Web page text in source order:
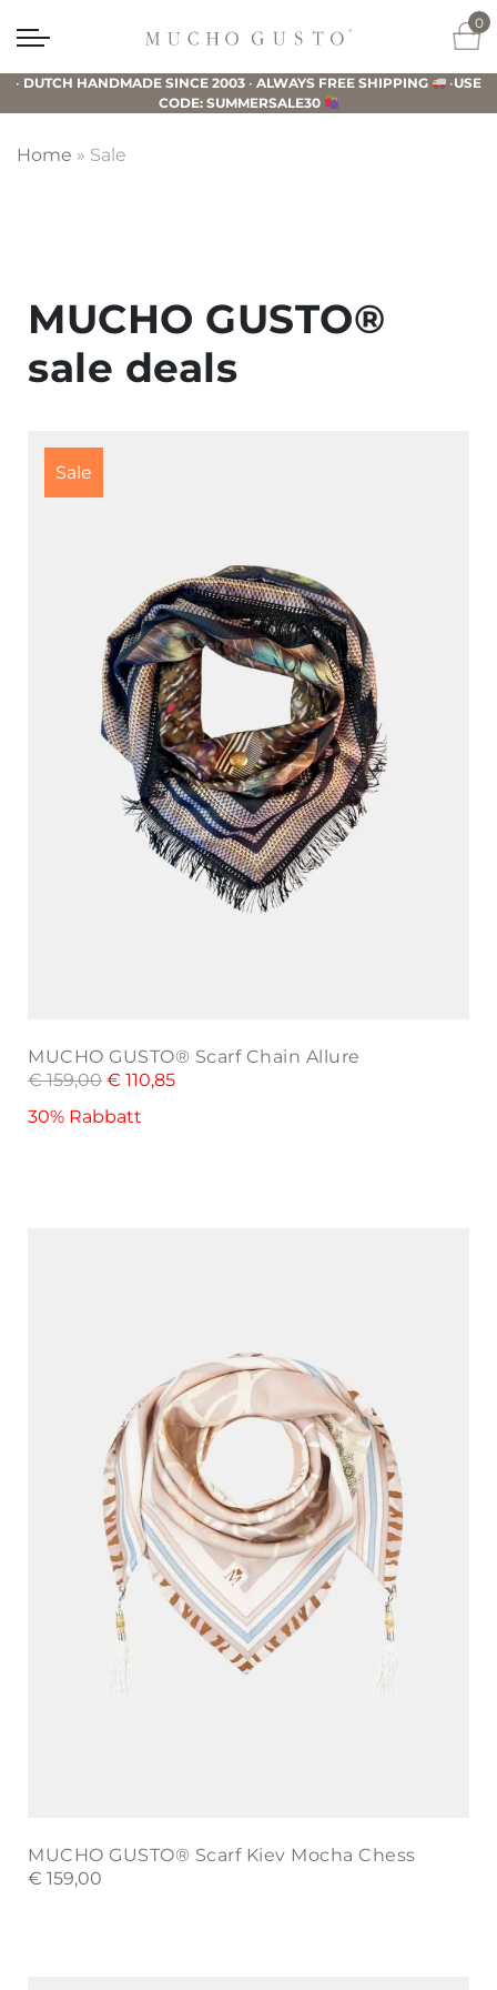
to
navigation
to
content
to
Gusto
0
• DUTCH HANDMADE SINCE 2003 • ALWAYS FREE SHIPPING •USE
CODE: SUMMERSALE30
Home » Sale
MUCHO GUSTO®
sale deals
Sale
MUCHO GUSTO® Scarf Chain Allure
€159,00 € 110,85
30% Rabbatt
MUCHO GUSTO® Scarf Kiev Mocha Chess
€ 159,00